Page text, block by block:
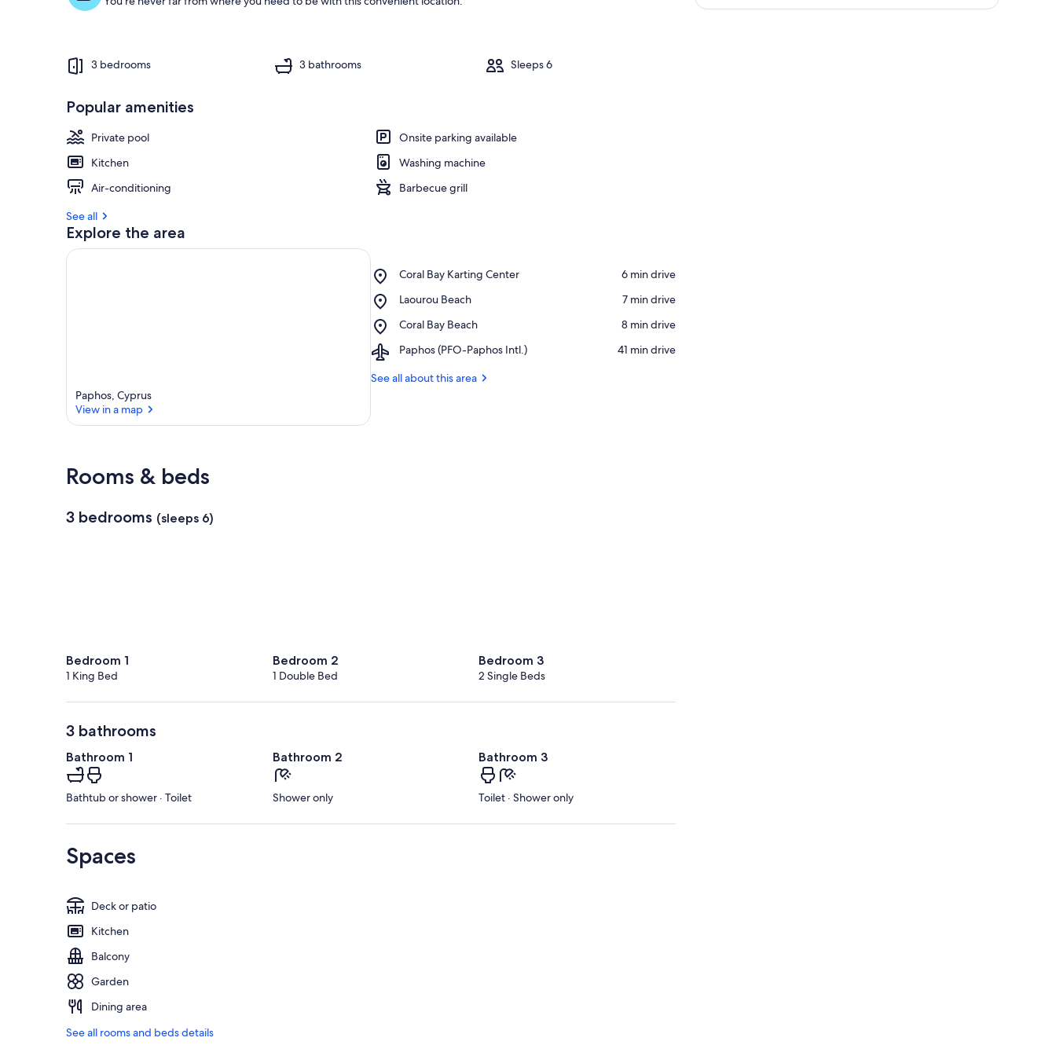
3 bedrooms 3 bathrooms Sleeps 6
Popular amenities
Private pool
Onsite parking available
Kitchen
Washing machine
Air-conditioning
Barbecue grill
See all
Explore the area
Paphos, Cyprus
View in a map
Coral Bay Karting Center
Place,
Bay
Center
‪6 min drive‬
Laourou Beach
Place,
Beach
‪7 min drive‬
Coral Bay Beach
Place,
Bay
‪8 min drive‬
Paphos (PFO-Paphos Intl.)
Airport,
(PFO-
‪41 min drive‬
See all about this area
Rooms & beds
3 bedrooms (sleeps 6)
Bedroom 1
1 King Bed
Bedroom 2
1 Double Bed
Bedroom 3
2 Single Beds
3 bathrooms
Bathroom 1
Bathtub or shower · Toilet
Bathroom 2
Shower only
Bathroom 3
Toilet · Shower only
Spaces
Deck or patio
Kitchen
Balcony
Garden
Dining area
See all rooms and beds details